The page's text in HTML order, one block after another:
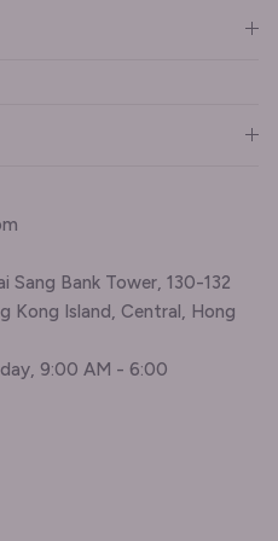
Sang Bank Tower, 130-132
Kong Island, Central, Hong
9:00 AM - 6:00